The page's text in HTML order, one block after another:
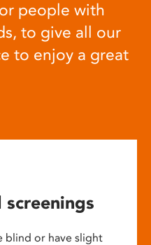
people with
to give all our
to enjoy a great
blind or have slight